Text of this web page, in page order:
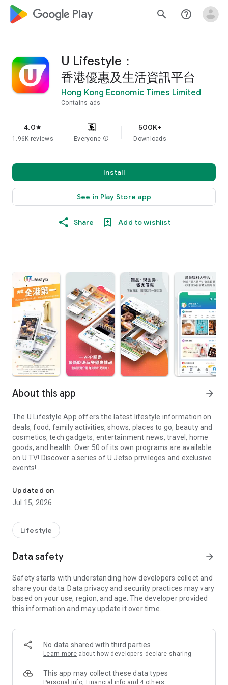
google_logo Play search help_outline
U Lifestyle：
香港優惠及生活資訊平台
Hong Kong Economic Times Limited
Contains ads
4.0star
1.96K reviews Everyone info
500K+
Downloads
Install
See in Play Store app
Share Add to wishlist
About this app arrow_forward
The U Lifestyle App offers the latest lifestyle information on
deals, food, family activities, shows, places to go, beauty and
cosmetics, tech gadgets, entertainment news, travel, home
goods, and health. Over 50 of its own programs are available
on U TV! Discover a series of U Jetso privileges and exclusive
events!
【Hong Kong Residents' Hub】
U Jetso – A one-stop shop for gifts, discounts, rewards,
receive a welcome bonus of 150 U Fun points for exciting
rewards!
Member Exclusive Activities – Enjoy exclusive free offers and
members and U Creators. Rewards include theme park
tickets, hotel buffets and staycations, supermarket vouchers,
and much more!
Anywhere】
*U GO* Best Places — Instantly access information on popular
and gather real user experiences and sharing. Refer to the "U
GO Must-Visit List" to lock in must-do recommendations, save
Updated on
Jul 15, 2026
Lifestyle
Data safety arrow_forward
Safety starts with understanding how developers collect and
share your data. Data privacy and security practices may vary
based on your use, region, and age. The developer provided
this information and may update it over time.
No data shared with third parties
Learn more about how developers declare sharing
This app may collect these data types
Personal info, Financial info and 4 others